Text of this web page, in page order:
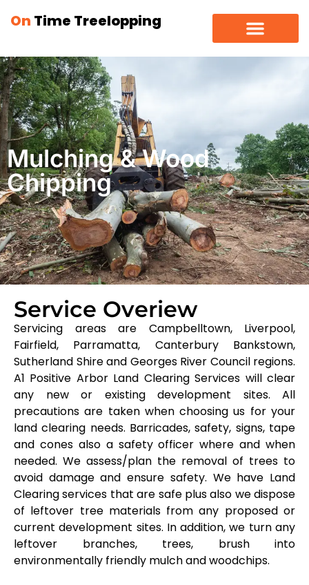
On Time Treelopping
Mulching & Wood
Chipping
Service Overiew
Servicing areas are Campbelltown, Liverpool,
Fairfield, Parramatta, Canterbury Bankstown,
Sutherland Shire and Georges River Council regions.
A1 Positive Arbor Land Clearing Services will clear
any new or existing development sites. All
precautions are taken when choosing us for your
land clearing needs. Barricades, safety, signs, tape
and cones also a safety officer where and when
needed. We assess/plan the removal of trees to
avoid damage and ensure safety. We have Land
Clearing services that are safe plus also we dispose
of leftover tree materials from any proposed or
current development sites. In addition, we turn any
leftover branches, trees, brush into
environmentally friendly mulch and woodchips.